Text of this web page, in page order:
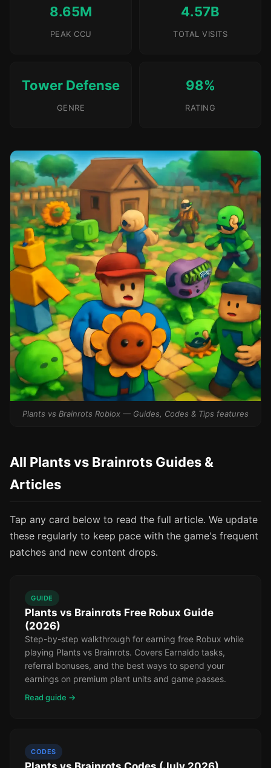
8.65M
PEAK CCU
4.57B
TOTAL VISITS
Tower Defense
GENRE
98%
RATING
Plants vs Brainrots Roblox — Guides, Codes & Tips features
All Plants vs Brainrots Guides &
Articles
Tap any card below to read the full article. We update
these regularly to keep pace with the game's frequent
patches and new content drops.
GUIDE
Plants vs Brainrots Free Robux Guide
(2026)
Step-by-step walkthrough for earning free Robux while
playing Plants vs Brainrots. Covers Earnaldo tasks,
referral bonuses, and the best ways to spend your
earnings on premium plant units and game passes.
Read guide →
CODES